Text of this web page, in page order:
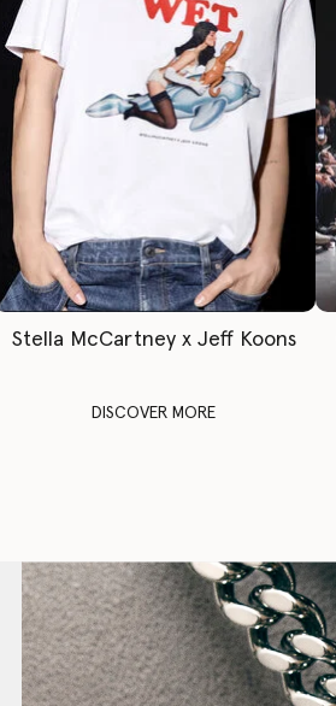
Stella McCartney x Jeff Koons
DISCOVER MORE